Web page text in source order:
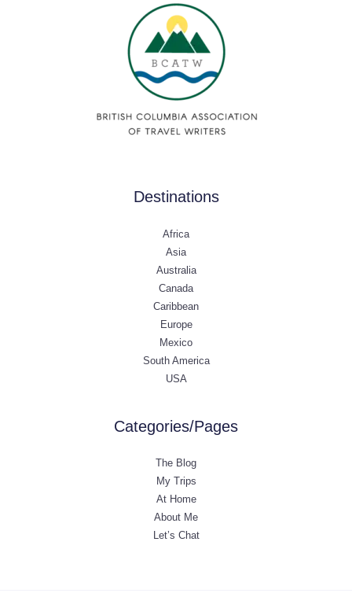
Destinations
Africa
Asia
Australia
Canada
Caribbean
Europe
Mexico
South America
USA
Categories/Pages
The Blog
My Trips
At Home
About Me
Let’s Chat